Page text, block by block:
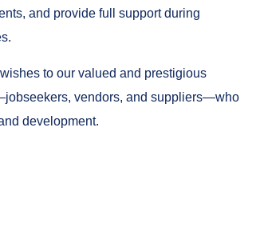
and provide full support during
to our valued and prestigious
vendors, and suppliers—who
development.